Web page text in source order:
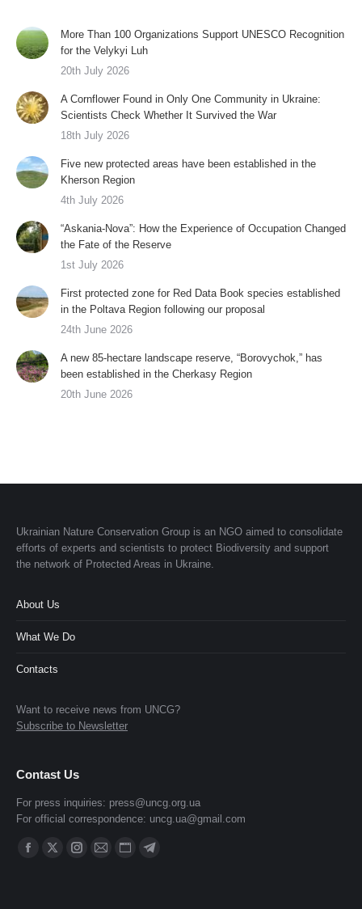
More Than 100 Organizations Support UNESCO Recognition
for the Velykyi Luh
20th July 2026
A Cornflower Found in Only One Community in Ukraine:
Scientists Check Whether It Survived the War
18th July 2026
Five new protected areas have been established in the
Kherson Region
4th July 2026
“Askania-Nova”: How the Experience of Occupation Changed
the Fate of the Reserve
1st July 2026
First protected zone for Red Data Book species established
in the Poltava Region following our proposal
24th June 2026
A new 85-hectare landscape reserve, “Borovychok,” has
been established in the Cherkasy Region
20th June 2026
Ukrainian Nature Conservation Group is an NGO aimed to consolidate
efforts of experts and scientists to protect Biodiversity and support
the network of Protected Areas in Ukraine.
About Us
What We Do
Contacts
Want to receive news from UNCG?
Subscribe to Newsletter
Contast Us
For press inquiries: press@uncg.org.ua
For official correspondence: uncg.ua@gmail.com
Find us on:
Facebook Instagram
WebsiteTelegram